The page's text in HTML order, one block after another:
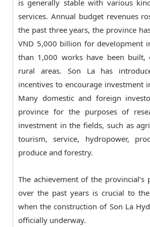
is generally stable with various
services. Annual budget revenues
the past three years, the province
VND 5,000 billion for development
than 1,000 works have been built,
rural areas. Son La has
incentives to encourage investment
Many domestic and foreign
province for the purposes of
investment in the fields, such as
tourism, service, hydropower,
produce and forestry.
The achievement of the provincial’s
over the past years is crucial to
when the construction of Son La
officially underway.